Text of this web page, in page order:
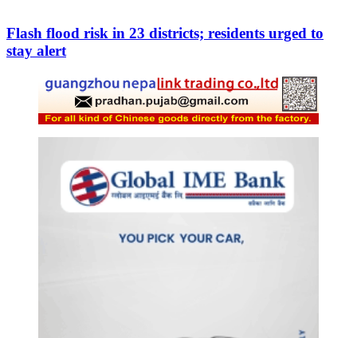
Flash flood risk in 23 districts; residents urged to
stay alert